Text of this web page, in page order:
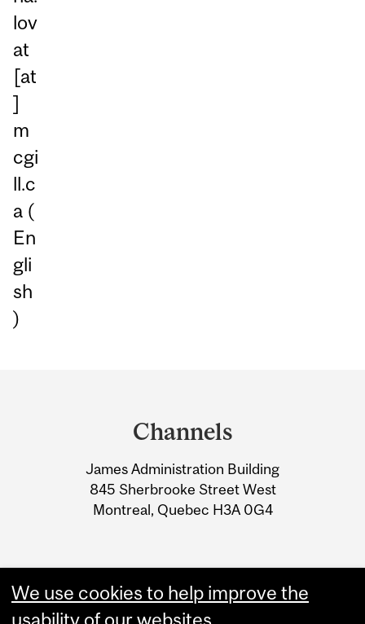
lov
at
[at
]
m
cgi
ll.c
a (
En
gli
sh
)
Information
Channels
James Administration Building
845 Sherbrooke Street West
Montreal, Quebec H3A 0G4
We use cookies to help improve the